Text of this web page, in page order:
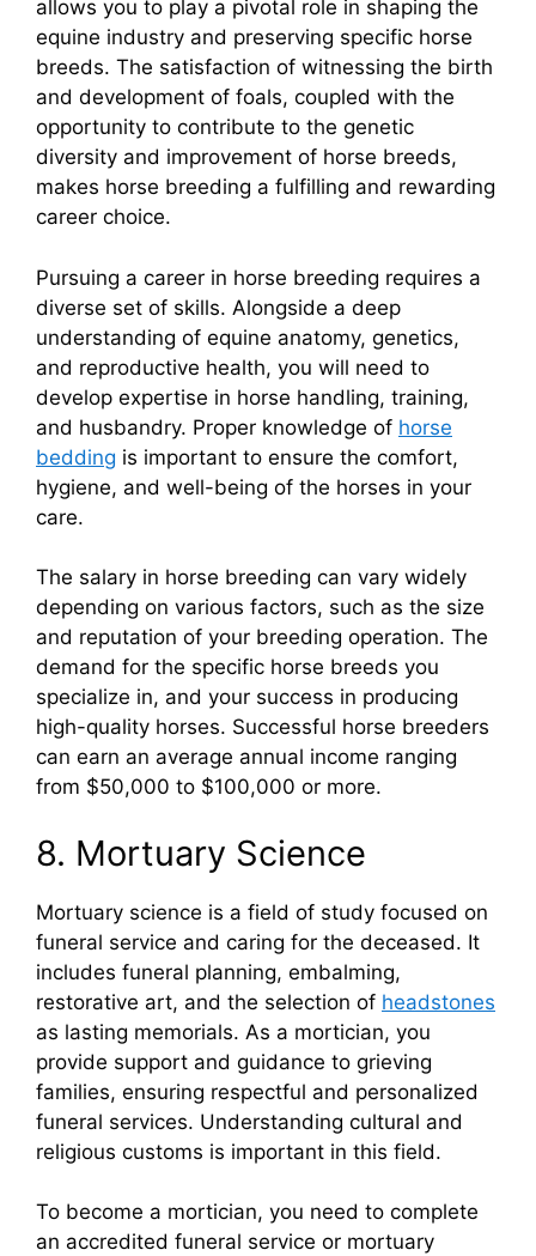
allows you to play a pivotal role in shaping the
equine industry and preserving specific horse
breeds. The satisfaction of witnessing the birth
and development of foals, coupled with the
opportunity to contribute to the genetic
diversity and improvement of horse breeds,
makes horse breeding a fulfilling and rewarding
career choice.
Pursuing a career in horse breeding requires a
diverse set of skills. Alongside a deep
understanding of equine anatomy, genetics,
and reproductive health, you will need to
develop expertise in horse handling, training,
and husbandry. Proper knowledge of horse
bedding is important to ensure the comfort,
hygiene, and well-being of the horses in your
care.
The salary in horse breeding can vary widely
depending on various factors, such as the size
and reputation of your breeding operation. The
demand for the specific horse breeds you
specialize in, and your success in producing
high-quality horses. Successful horse breeders
can earn an average annual income ranging
from $50,000 to $100,000 or more.
8. Mortuary Science
Mortuary science is a field of study focused on
funeral service and caring for the deceased. It
includes funeral planning, embalming,
restorative art, and the selection of headstones
as lasting memorials. As a mortician, you
provide support and guidance to grieving
families, ensuring respectful and personalized
funeral services. Understanding cultural and
religious customs is important in this field.
To become a mortician, you need to complete
an accredited funeral service or mortuary